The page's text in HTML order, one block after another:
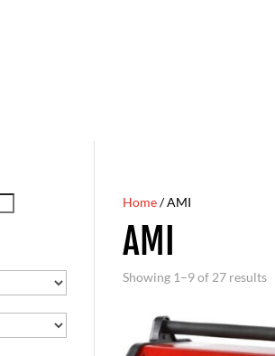
Home/ AMI
AMI
Showing 1–9 of 27 results